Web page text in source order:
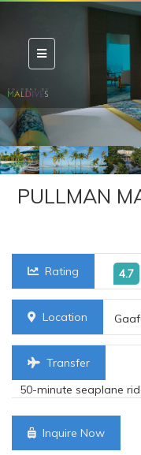
PULLMAN
Rating 4.7
Location
Transfer
50-minute seaplane
Inquire Now